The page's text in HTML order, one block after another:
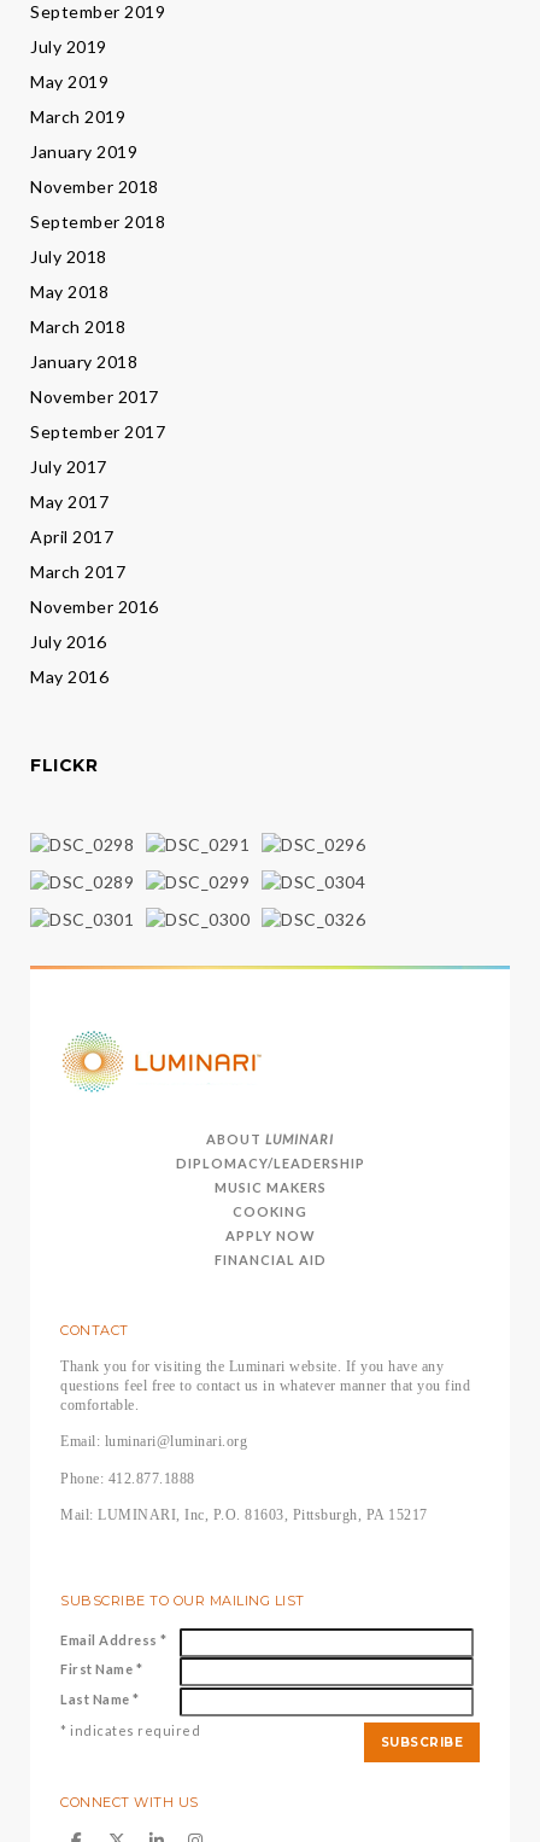
September 2019
July 2019
May 2019
March 2019
January 2019
November 2018
September 2018
July 2018
May 2018
March 2018
January 2018
November 2017
September 2017
July 2017
May 2017
April 2017
March 2017
November 2016
July 2016
May 2016
FLICKR
ABOUT LUMINARI
DIPLOMACY/LEADERSHIP
MUSIC MAKERS
COOKING
APPLY NOW
FINANCIAL AID
CONTACT
Thank you for visiting the Luminari website. If you have any
questions feel free to contact us in whatever manner that you find
comfortable.
Email: luminari@luminari.org
Phone: 412.877.1888
Mail: LUMINARI, Inc, P.O. 81603, Pittsburgh, PA 15217
SUBSCRIBE TO OUR MAILING LIST
Email Address *
First Name *
Last Name *
* indicates required
CONNECT WITH US